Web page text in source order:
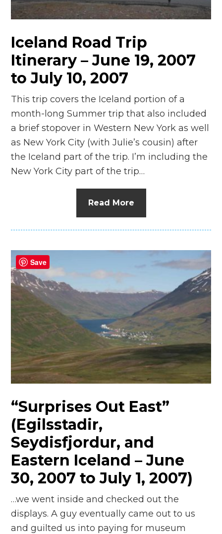
n
Iceland Road Trip
Itinerary – June 19, 2007
to July 10, 2007
This trip covers the Iceland portion of a
month-long Summer trip that also included
a brief stopover in Western New York as well
as New York City (with Julie’s cousin) after
the Iceland part of the trip. I’m including the
New York City part of the trip…
Read More
“Surprises Out East”
(Egilsstadir,
Seydisfjordur, and
Eastern Iceland – June
30, 2007 to July 1, 2007)
…we went inside and checked out the
displays. A guy eventually came out to us
and guilted us into paying for museum
Save